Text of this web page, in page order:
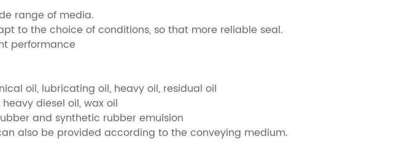
range of media.
to the choice of conditions, so that more reliable seal.
performance
oil, lubricating oil, heavy oil, residual oil
diesel oil, wax oil
and synthetic rubber emulsion
also be provided according to the conveying medium.